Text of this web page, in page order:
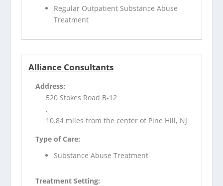
Regular Outpatient Substance Abuse
Treatment
Alliance Consultants
Address:
520 Stokes Road B-12
,
10.84 miles from the center of Pine Hill, NJ
Type of Care:
Substance Abuse Treatment
Treatment Setting: